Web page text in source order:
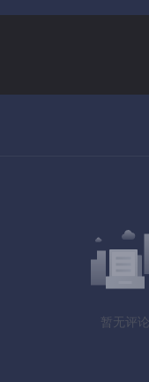
than, say, playing
advantages for the
a large, overarching
which is limited
piece everything
I said sounds exactly
Chapter, consisting
暂无评论